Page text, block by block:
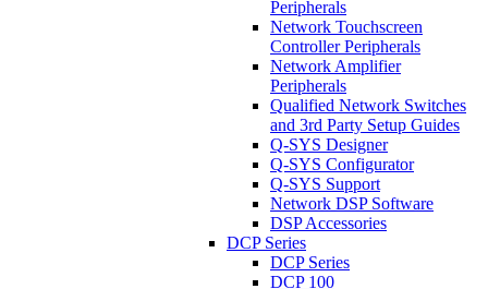
Peripherals
Network Touchscreen
Controller Peripherals
Network Amplifier
Peripherals
Qualified Network Switches
and 3rd Party Setup Guides
Q-SYS Designer
Q-SYS Configurator
Q-SYS Support
Network DSP Software
DSP Accessories
DCP Series
DCP Series
DCP 100